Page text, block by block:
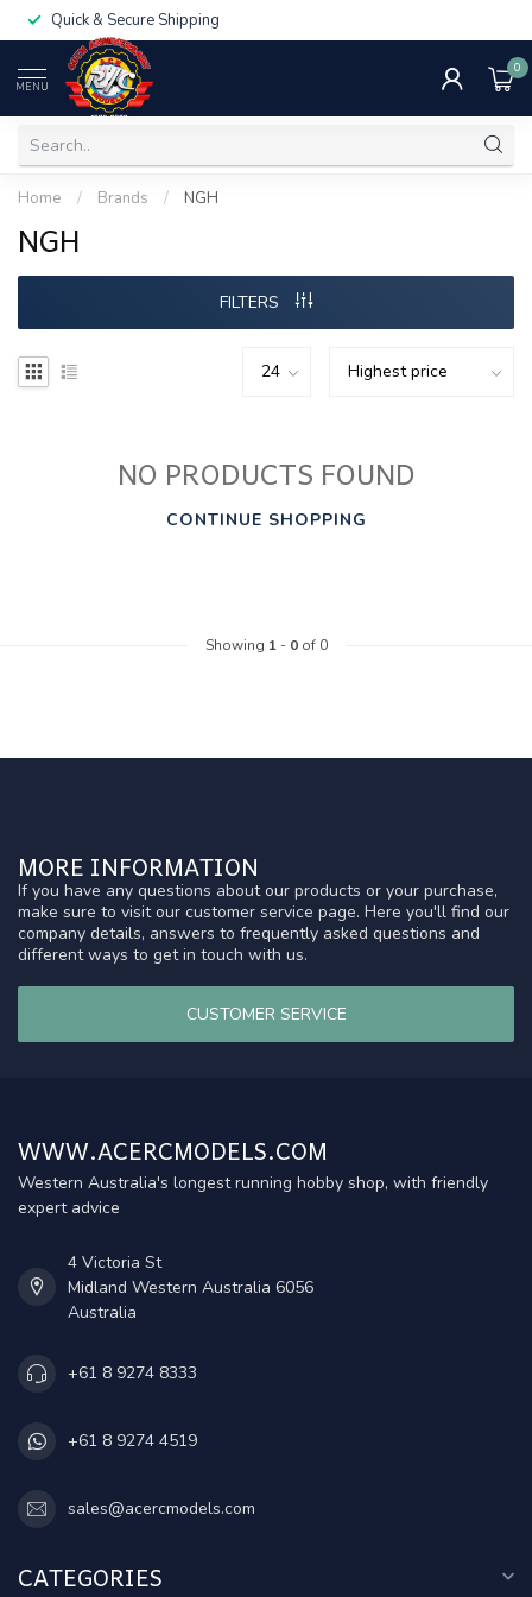
Quick & Secure Shipping
MENU
0
Home / Brands / NGH
NGH
FILTERS
NO PRODUCTS FOUND
CONTINUE SHOPPING
Showing 1- 0of 0
MORE INFORMATION
If you have any questions about our products or your purchase,
make sure to visit our customer service page. Here you'll find our
company details, answers to frequently asked questions and
different ways to get in touch with us.
CUSTOMER SERVICE
WWW.ACERCMODELS.COM
Western Australia's longest running hobby shop, with friendly
expert advice
4 Victoria St
Midland Western Australia 6056
Australia
+61 8 9274 8333
+61 8 9274 4519
sales@acercmodels.com
CATEGORIES